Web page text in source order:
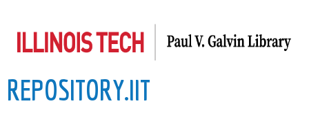
to
content
REPOSITORY.IIT